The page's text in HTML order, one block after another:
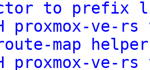
to prefix
proxmox-ve-
route-map
proxmox-